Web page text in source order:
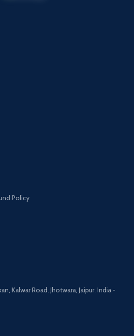
Policy
Kalwar Road, Jhotwara, Jaipur, India -